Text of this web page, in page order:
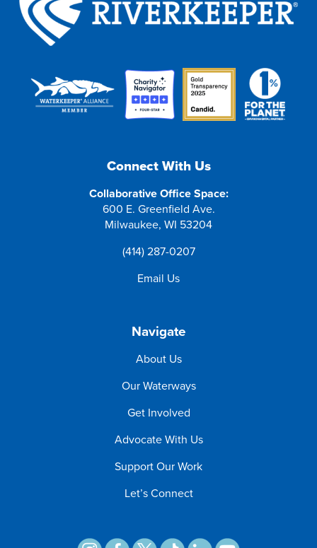
Connect With Us
Collaborative Office Space:
600 E. Greenfield Ave.
Milwaukee, WI 53204
(414) 287-0207
Email Us
Navigate
About Us
Our Waterways
Get Involved
Advocate With Us
Support Our Work
Let’s Connect